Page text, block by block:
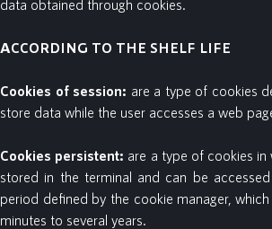
data obtained through cookies.
ACCORDING TO THE SHELF LIFE
Cookies of session: are a type of cookies
store data while the user accesses a web
Cookies persistent: are a type of cookies
stored in the terminal and can be
period defined by the cookie manager,
minutes to several years.